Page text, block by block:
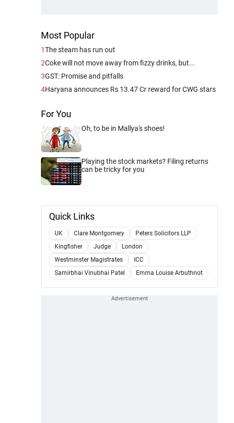
Most Popular
1The steam has run out
2Coke will not move away from fizzy drinks, but...
3GST: Promise and pitfalls
4Haryana announces Rs 13.47 Cr reward for CWG stars
For You
Oh, to be in Mallya's shoes!
Playing the stock markets? Filing returns
can be tricky for you
Quick Links
UK Clare Montgomery
Peters Solicitors LLP
Kingfisher
Judge
London
Westminster Magistrates
ICC
Samirbhai Vinubhai Patel
Emma Louise Arbuthnot